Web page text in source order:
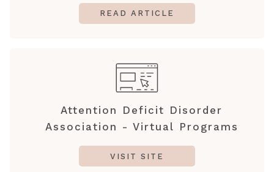
READ ARTICLE
Attention Deficit Disorder
Association - Virtual Programs
VISIT SITE